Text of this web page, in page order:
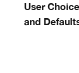
User
and